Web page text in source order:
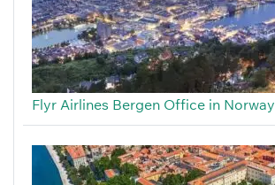
Flyr Airlines Bergen Office in Norway